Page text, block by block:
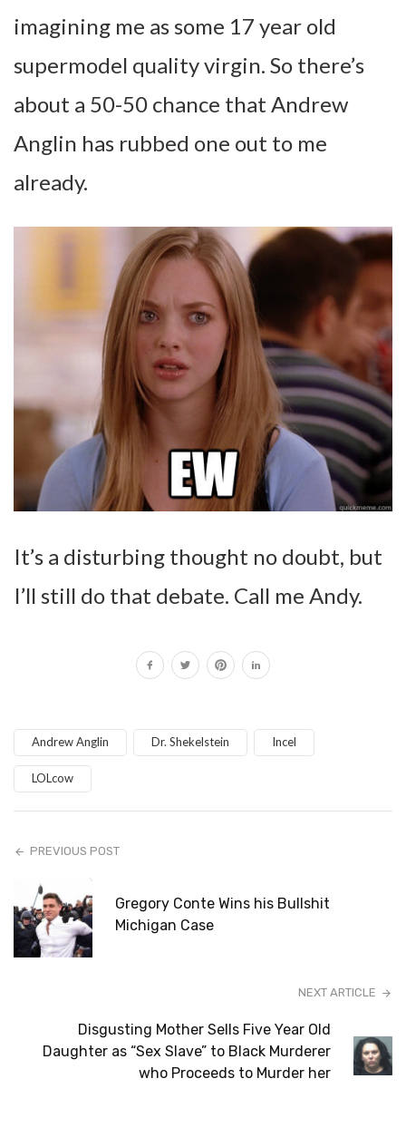
imagining me as some 17 year old
supermodel quality virgin. So there’s
about a 50-50 chance that Andrew
Anglin has rubbed one out to me
already.
It’s a disturbing thought no doubt, but
I’ll still do that debate. Call me Andy.
Andrew Anglin Dr. Shekelstein Incel
LOLcow
PREVIOUS POST
Gregory Conte Wins his Bullshit
Michigan Case
NEXT ARTICLE
Disgusting Mother Sells Five Year Old
Daughter as “Sex Slave” to Black Murderer
who Proceeds to Murder her